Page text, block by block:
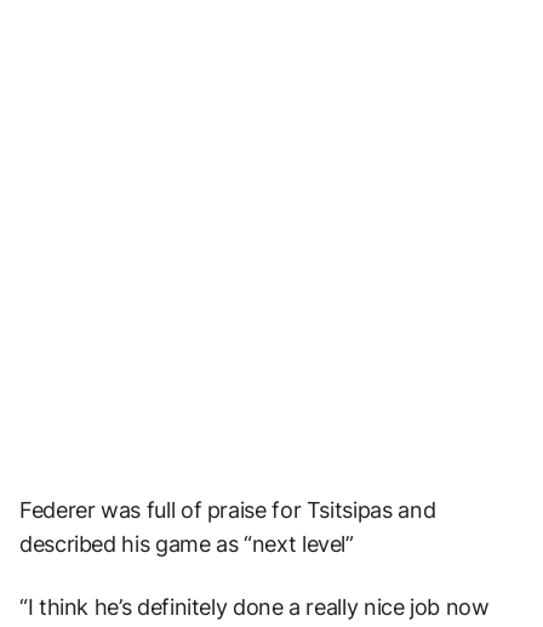
Federer was full of praise for Tsitsipas and
described his game as “next level”
“I think he’s definitely done a really nice job now